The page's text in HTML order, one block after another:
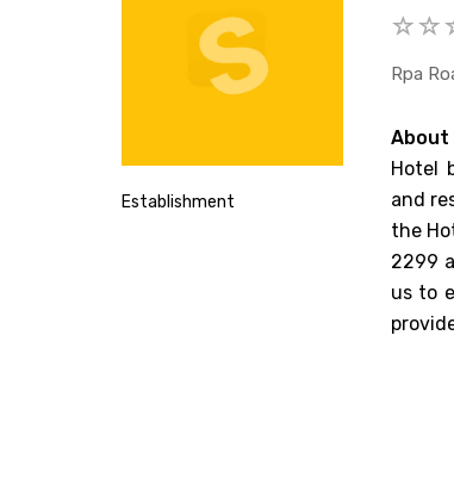
Establishment
Rpa
About
Hotel
and
the
2299
us to